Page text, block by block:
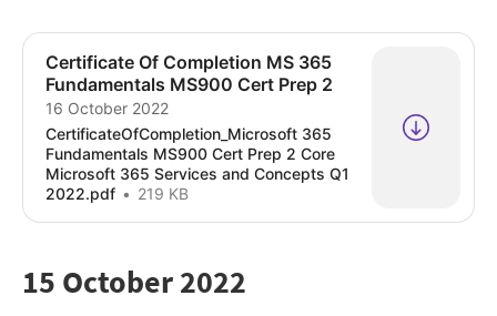
Certificate Of Completion MS 365
Fundamentals MS900 Cert Prep 2
16 October 2022
CertificateOfCompletion_Microsoft 365
Fundamentals MS900 Cert Prep 2 Core
Microsoft 365 Services and Concepts Q1
2022.pdf
219 KB
15 October 2022